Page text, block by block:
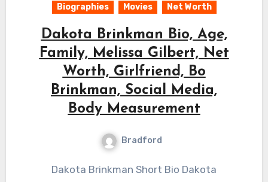
Biographies Movies Net Worth
Dakota Brinkman Bio, Age,
Family, Melissa Gilbert, Net
Worth, Girlfriend, Bo
Brinkman, Social Media,
Body Measurement
Bradford
Dakota Brinkman Short Bio Dakota